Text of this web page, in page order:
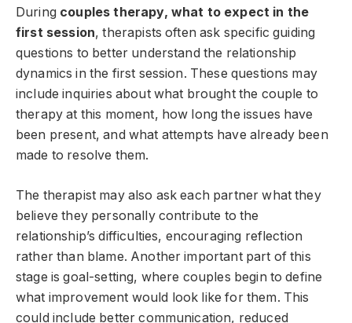
During couples therapy, what to expect in the
first session, therapists often ask specific guiding
questions to better understand the relationship
dynamics in the first session. These questions may
include inquiries about what brought the couple to
therapy at this moment, how long the issues have
been present, and what attempts have already been
made to resolve them.
The therapist may also ask each partner what they
believe they personally contribute to the
relationship’s difficulties, encouraging reflection
rather than blame. Another important part of this
stage is goal-setting, where couples begin to define
what improvement would look like for them. This
could include better communication, reduced